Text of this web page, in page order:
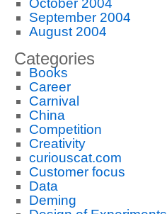
October 2004
September 2004
August 2004
Categories
Books
Career
Carnival
China
Competition
Creativity
curiouscat.com
Customer focus
Data
Deming